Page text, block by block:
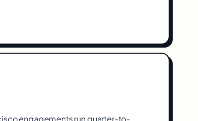
engagements run quarter-to-